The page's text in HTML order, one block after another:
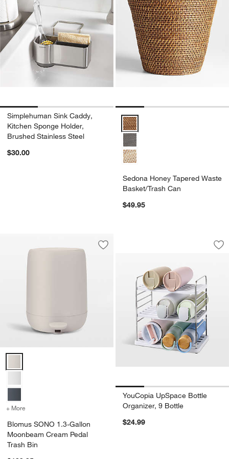
Simplehuman Sink Caddy,
Kitchen Sponge Holder,
Brushed Stainless Steel
$30.00
Sedona Honey Tapered Waste
Sedona Honey Tapered Waste
Basket/Trash Can
$49.95
Save to Favorites
Blomus SONO 1.3-Gallon Moonbeam
+ More for Blomus SONO 1.3-Gallon Moonbeam Cream Pedal Trash Bin
Blomus SONO 1.3-Gallon
Moonbeam Cream Pedal
Trash Bin
YouCopia
Carousel showing item 1 through
YouCopia UpSpace Bottle
Organizer, 9 Bottle
$24.99